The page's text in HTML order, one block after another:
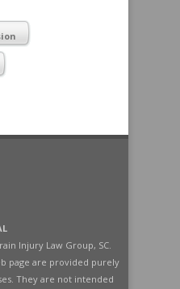
Injury Law Group, SC.
page are provided purely
They are not intended